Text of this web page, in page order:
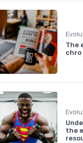
The
chro
the